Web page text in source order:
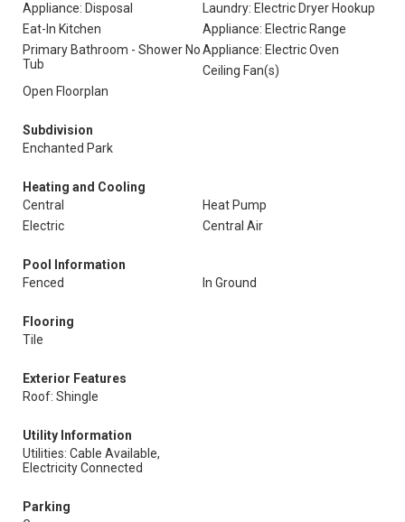
Appliance: Disposal
Laundry: Electric Dryer Hookup
Eat-In Kitchen
Appliance: Electric Range
Primary Bathroom - Shower No
Tub
Appliance: Electric Oven
Ceiling Fan(s)
Open Floorplan
Subdivision
Enchanted Park
Heating and Cooling
Central
Heat Pump
Electric
Central Air
Pool Information
Fenced
In Ground
Flooring
Tile
Exterior Features
Roof: Shingle
Utility Information
Utilities: Cable Available,
Electricity Connected
Parking